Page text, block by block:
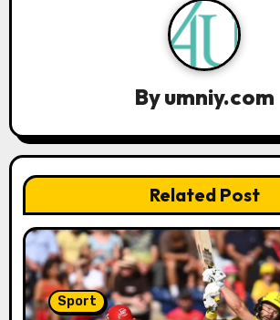
o
n
Byumniy.com
Related Post
Sport